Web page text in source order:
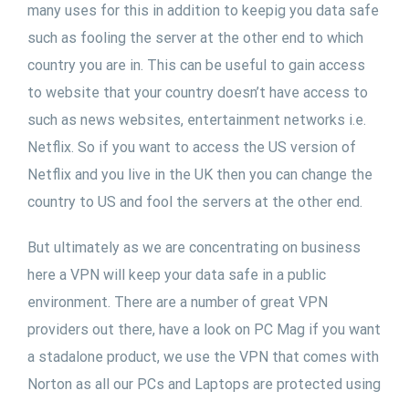
many uses for this in addition to keepig you data safe
such as fooling the server at the other end to which
country you are in. This can be useful to gain access
to website that your country doesn’t have access to
such as news websites, entertainment networks i.e.
Netflix. So if you want to access the US version of
Netflix and you live in the UK then you can change the
country to US and fool the servers at the other end.
But ultimately as we are concentrating on business
here a VPN will keep your data safe in a public
environment. There are a number of great VPN
providers out there, have a look on PC Mag if you want
a stadalone product, we use the VPN that comes with
Norton as all our PCs and Laptops are protected using